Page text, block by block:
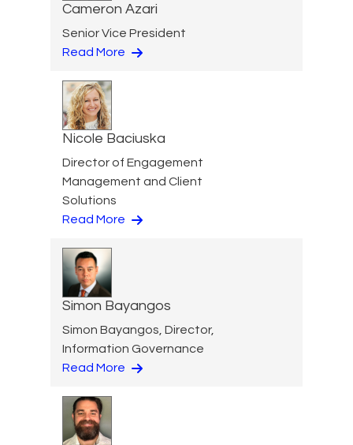
Cameron Azari
Senior Vice President
Read More
Nicole Baciuska
Director of Engagement
Management and Client
Solutions
Read More
Simon Bayangos
Simon Bayangos, Director,
Information Governance
Read More